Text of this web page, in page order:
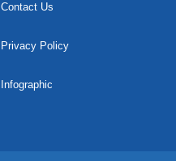
Contact Us
Privacy Policy
Infographic